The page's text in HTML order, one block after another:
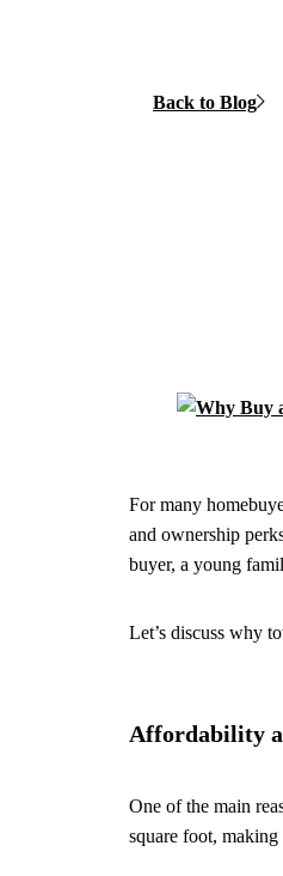
Back to Blog
For many
and ownership
buyer, a young
Let’s discuss why
Affordability
One of the main
square foot,